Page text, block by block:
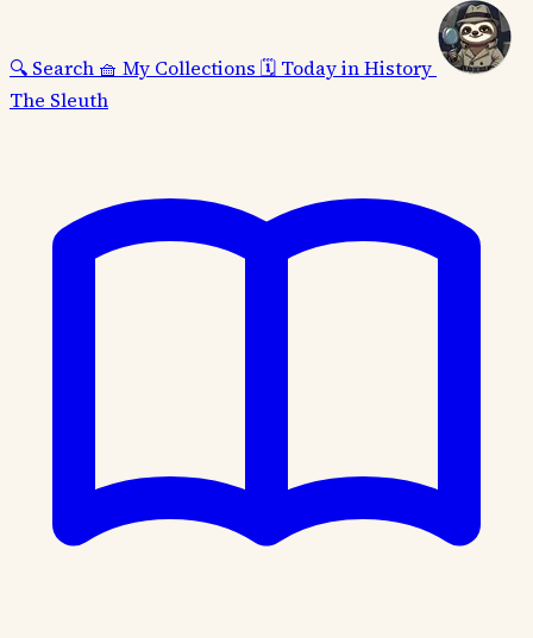
🔍 Search 🧺 My Collections 🗓️ Today in History
The Sleuth